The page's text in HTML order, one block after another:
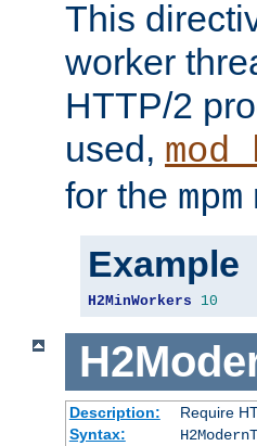
This
worker
HTTP/2
used,
for the mpm
Example
H2MinWorkers 10
Description:
Require
Syntax: